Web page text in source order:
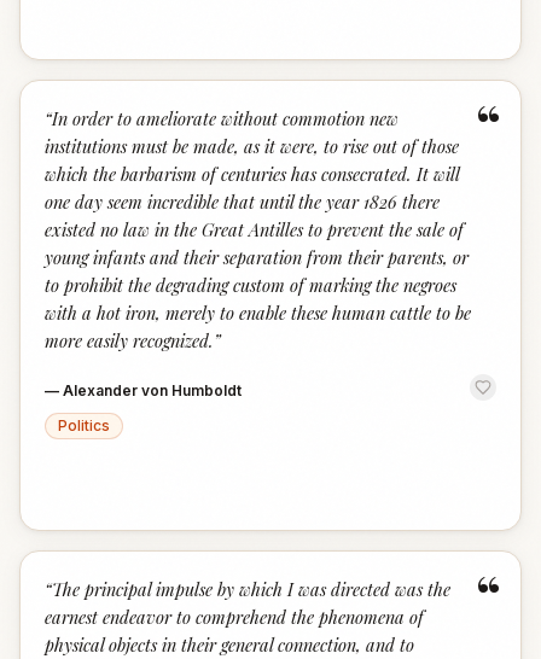
“
“In order to ameliorate without commotion new
institutions must be made, as it were, to rise out of those
which the barbarism of centuries has consecrated. It will
one day seem incredible that until the year 1826 there
existed no law in the Great Antilles to prevent the sale of
young infants and their separation from their parents, or
to prohibit the degrading custom of marking the negroes
with a hot iron, merely to enable these human cattle to be
more easily recognized. ”
— Alexander von Humboldt
Politics
“
“The principal impulse by which I was directed was the
earnest endeavor to comprehend the phenomena of
physical objects in their general connection, and to